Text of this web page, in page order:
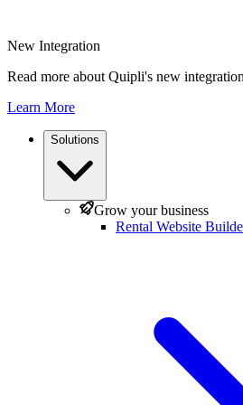
New Integration
Read more about Quipli's new
Learn More
Solutions
Grow your business
Rental Website